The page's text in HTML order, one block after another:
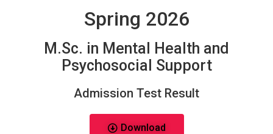
Spring 2026
M.Sc. in Mental Health and
Psychosocial Support
Admission Test Result
Download